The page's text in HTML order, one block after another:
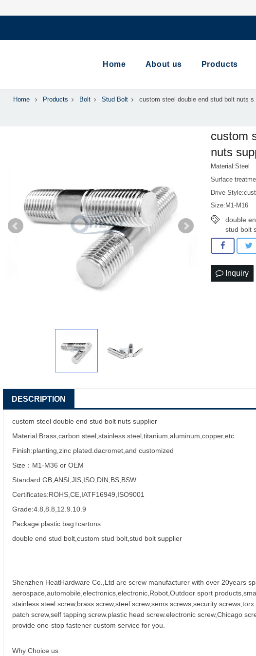
Home About us Products
Home Products Bolt Stud Bolt custom steel double end stud bolt nuts s
custom
nuts
Material:Steel
Surface
Drive
Size:M1-M16
double
stud bolt
Inquiry
DESCRIPTION
custom steel double end stud bolt nuts supplier
Material:Brass,carbon steel,stainless steel,titanium,aluminum,copper,etc
Finish:planting,zinc plated.dacromet,and customized
Size：M1-M36 or OEM
Standard:GB,ANSI,JIS,ISO,DIN,BS,BSW
Certificates:ROHS,CE,IATF16949,ISO9001
Grade:4.8,8.8,12.9.10.9
Package:plastic bag+cartons
double end stud bolt,custom stud bolt,stud bolt supplier
Shenzhen HeatHardware Co.,Ltd arescrew manufacturer with over 20years
aerospace,automobile,electronics,electronic,Robot,Outdoor sport
stainless steel screw, brass screw,steel screw,sems screws ,security screws,torx
patch screw,self tapping screw.plastic head screw.electronic screw,Chicago
provide one-stop fastener custom service for you.
Why Choice us